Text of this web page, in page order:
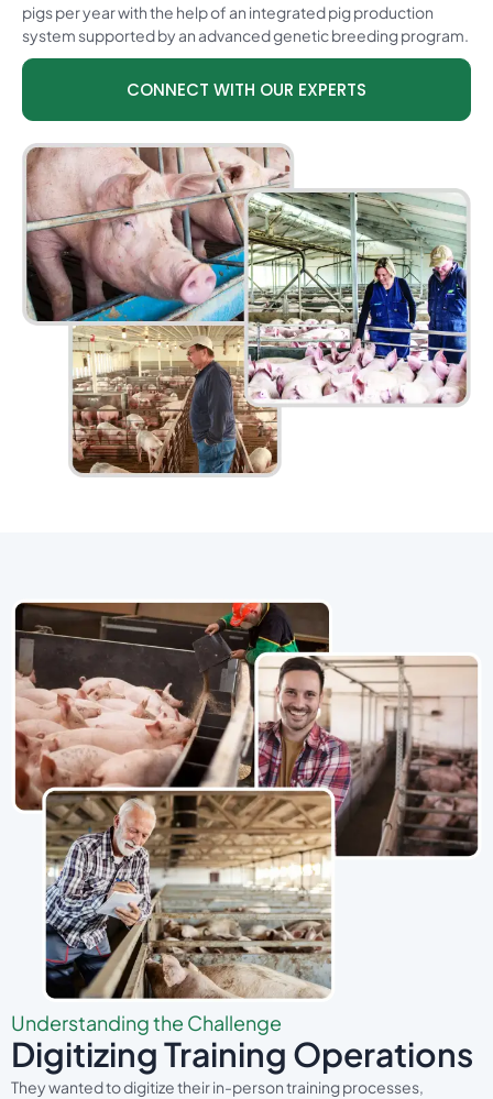
pigs per year with the help of an integrated pig production
system supported by an advanced genetic breeding program.
CONNECT WITH OUR EXPERTS
Understanding the Challenge
Digitizing Training Operations
They wanted to digitize their in-person training processes,